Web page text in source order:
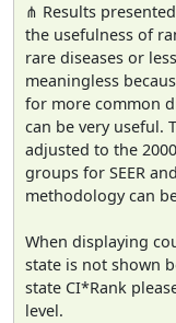
⋔ Results
the usefulness of
rare diseases or
meaningless
for more common
can be very useful.
adjusted to the
groups for SEER
methodology can
When displaying
state is not shown
state CI*Rank
level.